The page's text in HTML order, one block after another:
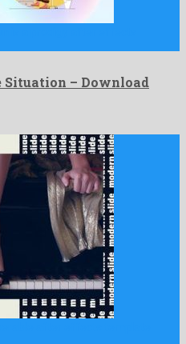
Situation – Download